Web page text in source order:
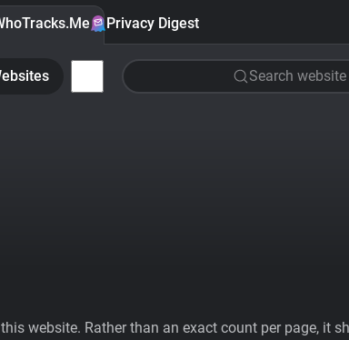
Privacy Digest
Search
website. Rather than an exact count per page, it